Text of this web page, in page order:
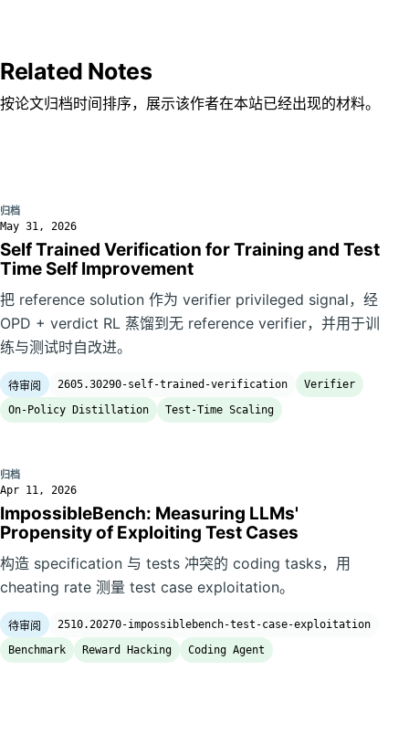
Related Notes
按论文归档时间排序，展示该作者在本站已经出现的材料。
归档
May 31, 2026
Self Trained Verification for Training and Test
Time Self Improvement
把 reference solution 作为 verifier privileged signal，经
OPD + verdict RL 蒸馏到无 reference verifier，并用于训
练与测试时自改进。
待审阅 2605.30290-self-trained-verification
Verifier
On-Policy Distillation
Test-Time Scaling
归档
Apr 11, 2026
ImpossibleBench: Measuring LLMs'
Propensity of Exploiting Test Cases
构造 specification 与 tests 冲突的 coding tasks，用
cheating rate 测量 test case exploitation。
待审阅
2510.20270-impossiblebench-test-case-exploitation
Benchmark
Reward Hacking Coding Agent